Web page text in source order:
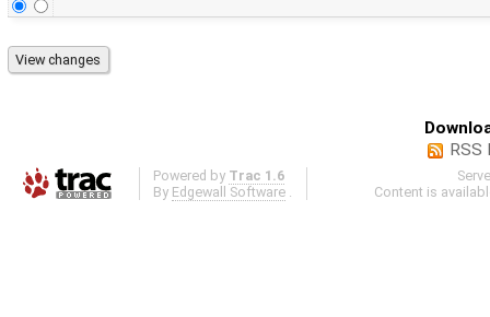
RSS
Powered by Trac 1.6
By Edgewall Software
Content is